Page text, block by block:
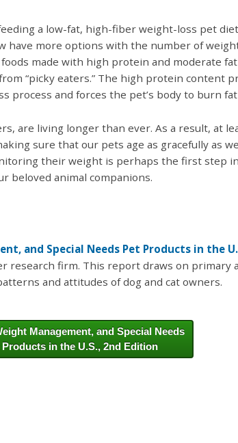
a low-fat, high-fiber weight-loss pet
have more options with the number of
made with high protein and moderate
“picky eaters.” The high protein content
process and forces the pet’s body to burn
are living longer than ever. As a result, at
sure that our pets age as gracefully as
their weight is perhaps the first step
beloved animal companions.
and Special Needs Pet Products in the
research firm. This report draws on primary
and attitudes of dog and cat owners.
Management, and Special Needs
Products in the U.S., 2nd Edition